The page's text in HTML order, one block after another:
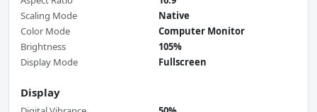
Scaling Mode
Native
Color Mode
Computer Monitor
Brightness
105%
Display Mode
Fullscreen
Display